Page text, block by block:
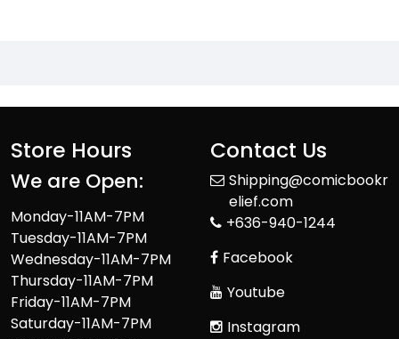
Store Hours
We are Open:
Monday-11AM-7PM
Tuesday-11AM-7PM
Wednesday-11AM-7PM
Thursday-11AM-7PM
Friday-11AM-7PM
Saturday-11AM-7PM
Contact Us
Shipping@comicbookr
elief.com
+636-940-1244
Facebook
Youtube
Instagram